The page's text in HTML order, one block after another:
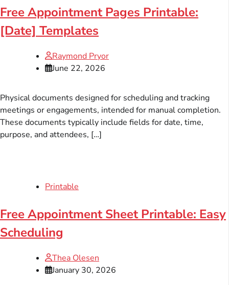
Free Appointment Pages Printable:
[Date] Templates
Raymond Pryor
June 22, 2026
Physical documents designed for scheduling and tracking
meetings or engagements, intended for manual completion.
These documents typically include fields for date, time,
purpose, and attendees, […]
Printable
Free Appointment Sheet Printable: Easy
Scheduling
Thea Olesen
January 30, 2026